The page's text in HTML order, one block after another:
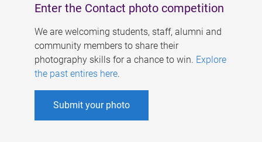
Enter the Contact photo competition
We are welcoming students, staff, alumni and
community members to share their
photography skills for a chance to win. Explore
the past entires here.
Submit your photo